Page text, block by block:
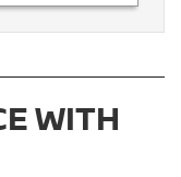
WITH